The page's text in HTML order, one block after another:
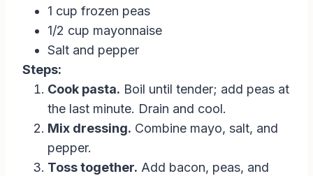
1 cup frozen peas
1/2 cup mayonnaise
Salt and pepper
Steps:
Cook pasta. Boil until tender; add peas at
the last minute. Drain and cool.
Mix dressing. Combine mayo, salt, and
pepper.
Toss together. Add bacon, peas, and